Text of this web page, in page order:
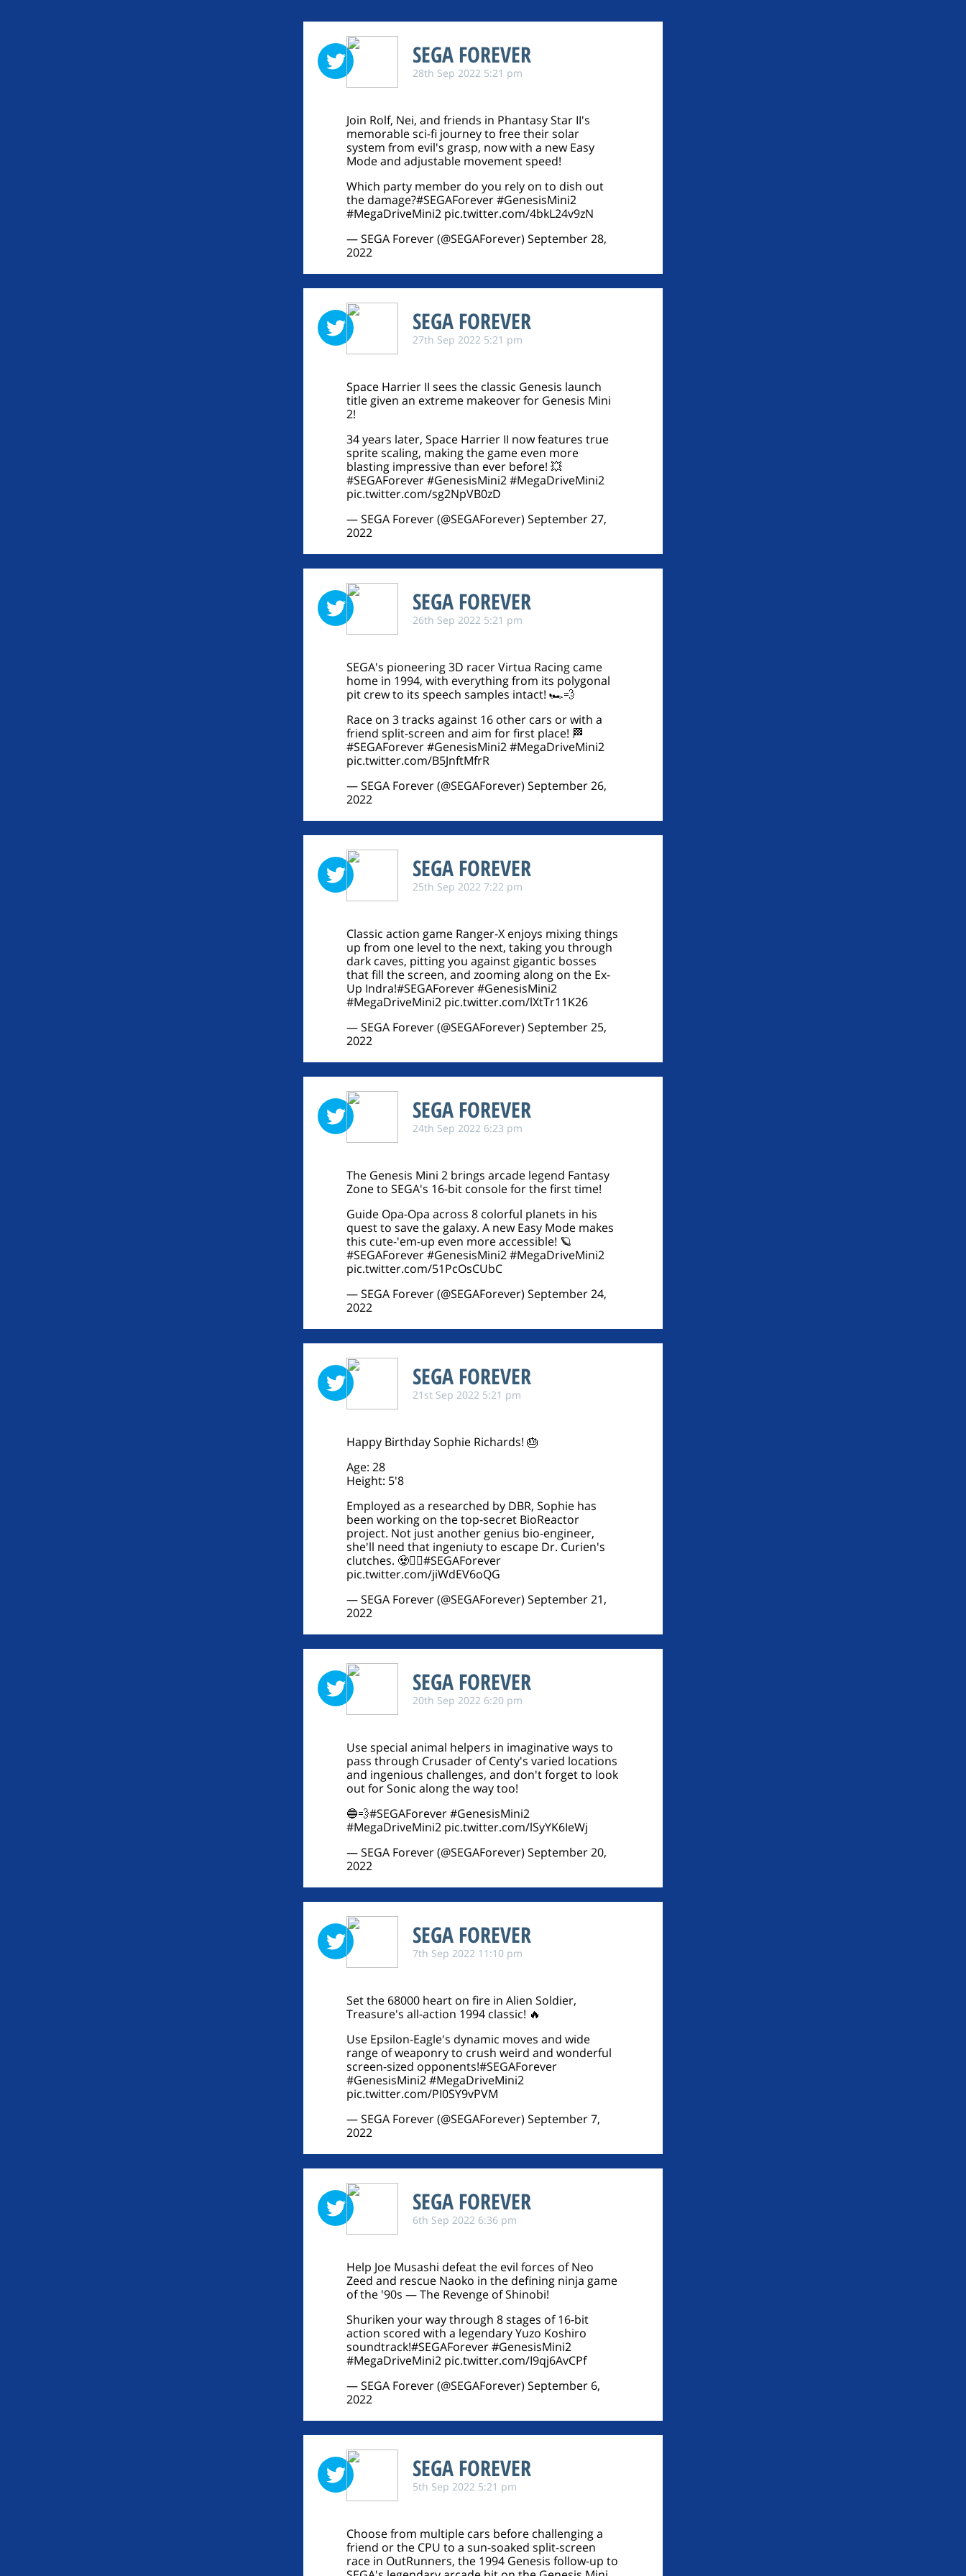
SEGA FOREVER
28th Sep 2022 5:21 pm
Join Rolf, Nei, and friends in Phantasy Star II's
memorable sci-fi journey to free their solar
system from evil's grasp, now with a new Easy
Mode and adjustable movement speed!
Which party member do you rely on to dish out
the damage?#SEGAForever#GenesisMini2
#MegaDriveMini2 pic.twitter.com/4bkL24v9zN
— SEGA Forever (@SEGAForever) September 28,
2022
SEGA FOREVER
27th Sep 2022 5:21 pm
Space Harrier II sees the classic Genesis launch
title given an extreme makeover for Genesis Mini
2!
34 years later, Space Harrier II now features true
sprite scaling, making the game even more
blasting impressive than ever before! 💥
#SEGAForever#GenesisMini2#MegaDriveMini2
pic.twitter.com/sg2NpVB0zD
— SEGA Forever (@SEGAForever) September 27,
2022
SEGA FOREVER
26th Sep 2022 5:21 pm
SEGA's pioneering 3D racer Virtua Racing came
home in 1994, with everything from its polygonal
pit crew to its speech samples intact! 🏎️💨
Race on 3 tracks against 16 other cars or with a
friend split-screen and aim for first place! 🏁
#SEGAForever#GenesisMini2#MegaDriveMini2
pic.twitter.com/B5JnftMfrR
— SEGA Forever (@SEGAForever) September 26,
2022
SEGA FOREVER
25th Sep 2022 7:22 pm
Classic action game Ranger-X enjoys mixing things
up from one level to the next, taking you through
dark caves, pitting you against gigantic bosses
that fill the screen, and zooming along on the Ex-
Up Indra!#SEGAForever#GenesisMini2
#MegaDriveMini2 pic.twitter.com/lXtTr11K26
— SEGA Forever (@SEGAForever) September 25,
2022
SEGA FOREVER
24th Sep 2022 6:23 pm
The Genesis Mini 2 brings arcade legend Fantasy
Zone to SEGA's 16-bit console for the first time!
Guide Opa-Opa across 8 colorful planets in his
quest to save the galaxy. A new Easy Mode makes
this cute-'em-up even more accessible! 🪐
#SEGAForever#GenesisMini2#MegaDriveMini2
pic.twitter.com/51PcOsCUbC
— SEGA Forever (@SEGAForever) September 24,
2022
SEGA FOREVER
21st Sep 2022 5:21 pm
Happy Birthday Sophie Richards! 🎂
Age: 28
Height: 5'8
Employed as a researched by DBR, Sophie has
been working on the top-secret BioReactor
project. Not just another genius bio-engineer,
she'll need that ingeniuty to escape Dr. Curien's
clutches. 🧟🧟‍♀️#SEGAForever
pic.twitter.com/jiWdEV6oQG
— SEGA Forever (@SEGAForever) September 21,
2022
SEGA FOREVER
20th Sep 2022 6:20 pm
Use special animal helpers in imaginative ways to
pass through Crusader of Centy's varied locations
and ingenious challenges, and don't forget to look
out for Sonic along the way too!
🔵💨#SEGAForever#GenesisMini2
#MegaDriveMini2 pic.twitter.com/lSyYK6IeWj
— SEGA Forever (@SEGAForever) September 20,
2022
SEGA FOREVER
7th Sep 2022 11:10 pm
Set the 68000 heart on fire in Alien Soldier,
Treasure's all-action 1994 classic! 🔥
Use Epsilon-Eagle's dynamic moves and wide
range of weaponry to crush weird and wonderful
screen-sized opponents!#SEGAForever
#GenesisMini2#MegaDriveMini2
pic.twitter.com/PI0SY9vPVM
— SEGA Forever (@SEGAForever) September 7,
2022
SEGA FOREVER
6th Sep 2022 6:36 pm
Help Joe Musashi defeat the evil forces of Neo
Zeed and rescue Naoko in the defining ninja game
of the '90s — The Revenge of Shinobi!
Shuriken your way through 8 stages of 16-bit
action scored with a legendary Yuzo Koshiro
soundtrack!#SEGAForever#GenesisMini2
#MegaDriveMini2 pic.twitter.com/I9qj6AvCPf
— SEGA Forever (@SEGAForever) September 6,
2022
SEGA FOREVER
5th Sep 2022 5:21 pm
Choose from multiple cars before challenging a
friend or the CPU to a sun-soaked split-screen
race in OutRunners, the 1994 Genesis follow-up to